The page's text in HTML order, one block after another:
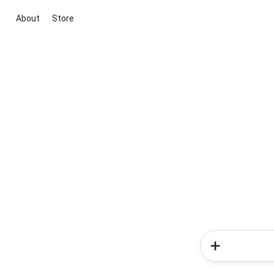
About Store